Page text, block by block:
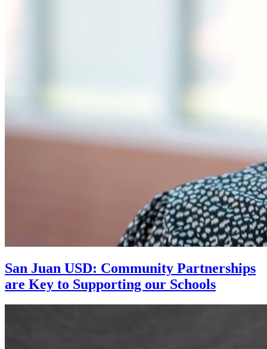
San Juan USD: Community Partnerships
are Key to Supporting our Schools